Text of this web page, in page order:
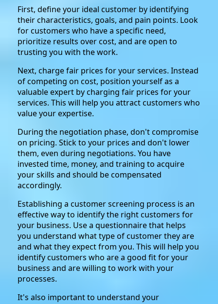
First, define your ideal customer by identifying
their characteristics, goals, and pain points. Look
for customers who have a specific need,
prioritize results over cost, and are open to
trusting you with the work.
Next, charge fair prices for your services. Instead
of competing on cost, position yourself as a
valuable expert by charging fair prices for your
services. This will help you attract customers who
value your expertise.
During the negotiation phase, don't compromise
on pricing. Stick to your prices and don't lower
them, even during negotiations. You have
invested time, money, and training to acquire
your skills and should be compensated
accordingly.
Establishing a customer screening process is an
effective way to identify the right customers for
your business. Use a questionnaire that helps
you understand what type of customer they are
and what they expect from you. This will help you
identify customers who are a good fit for your
business and are willing to work with your
processes.
It's also important to understand your